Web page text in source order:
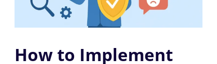
How to Implement